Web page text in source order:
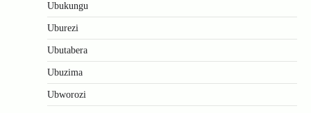
Ubukungu
Uburezi
Ubutabera
Ubuzima
Ubworozi